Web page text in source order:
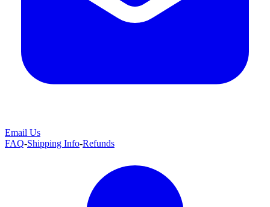
Email Us
FAQ-Shipping Info-Refunds